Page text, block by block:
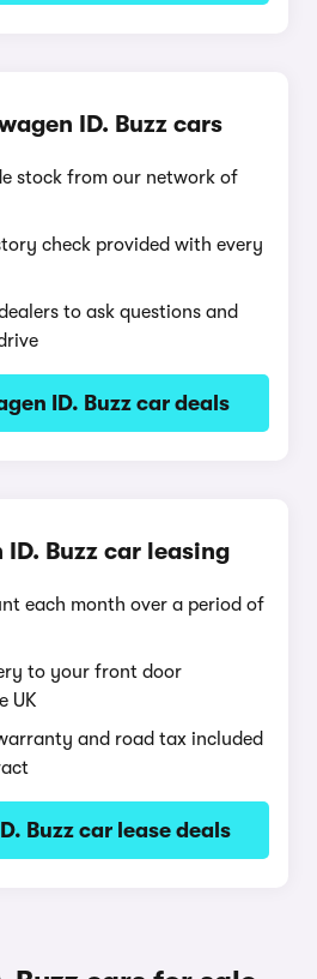
ID. Buzz cars
stock from our network of
check provided with every
to ask questions and
ID. Buzz car deals
ID. Buzz car leasing
each month over a period of
to your front door
UK
and road tax included
Buzz car lease deals